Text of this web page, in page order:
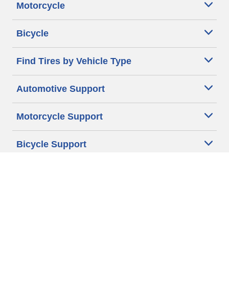
Motorcycle
Bicycle
Find Tires by Vehicle Type
Automotive Support
Motorcycle Support
Bicycle Support